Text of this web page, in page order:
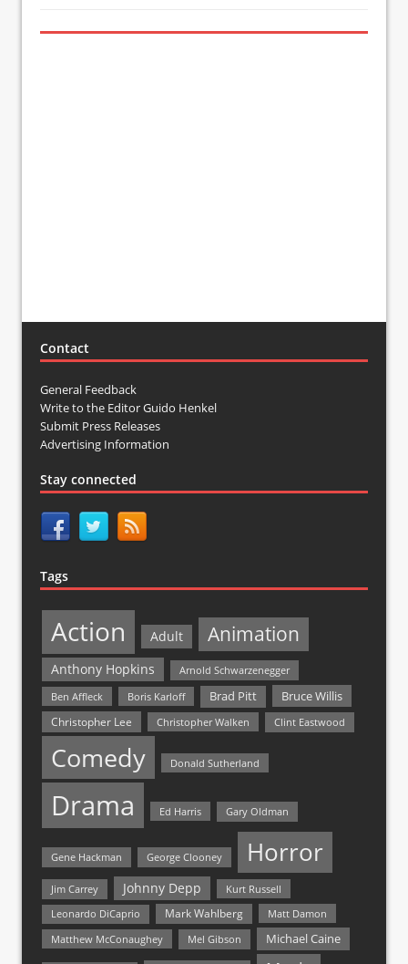
Contact
General Feedback
Write to the Editor Guido Henkel
Submit Press Releases
Advertising Information
Stay connected
Tags
Action Adult Animation
Anthony Hopkins
Arnold Schwarzenegger
Ben Affleck
Boris Karloff Brad Pitt Bruce Willis
Christopher Lee Christopher Walken Clint Eastwood
Comedy Donald Sutherland
Drama Ed Harris Gary Oldman
Gene Hackman George Clooney Horror
Jim Carrey Johnny Depp Kurt Russell
Leonardo DiCaprio Mark Wahlberg
Matt Damon
Matthew McConaughey
Mel Gibson Michael Caine